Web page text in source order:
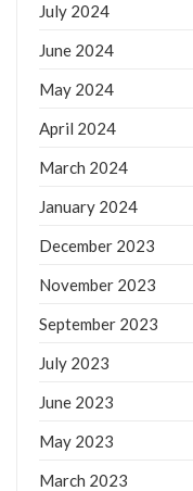
July 2024
June 2024
May 2024
April 2024
March 2024
January 2024
December 2023
November 2023
September 2023
July 2023
June 2023
May 2023
March 2023